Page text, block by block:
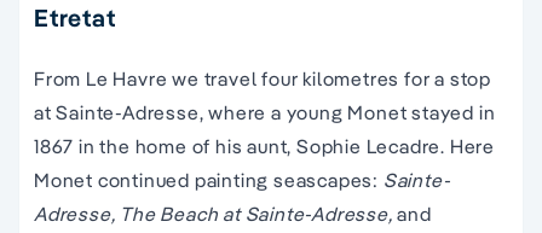
Etretat
From Le Havre we travel four kilometres for a stop
at Sainte-Adresse, where a young Monet stayed in
1867 in the home of his aunt, Sophie Lecadre. Here
Monet continued painting seascapes: Sainte-
Adresse, The Beach at Sainte-Adresse,and